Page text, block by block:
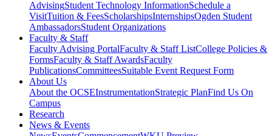
AdvisingStudent Technology InformationSchedule a
VisitTuition & FeesScholarshipsInternshipsOgden Student
AmbassadorsStudent Organizations
Faculty & Staff
Faculty Advising PortalFaculty & Staff ListCollege Policies &
FormsFaculty & Staff AwardsFaculty
PublicationsCommitteesSuitable Event Request Form
About Us
About the OCSEInstrumentationStrategic PlanFind Us On
Campus
Research
News & Events